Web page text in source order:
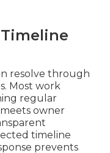
resolve through
Most work
regular
owner
timeline
prevents